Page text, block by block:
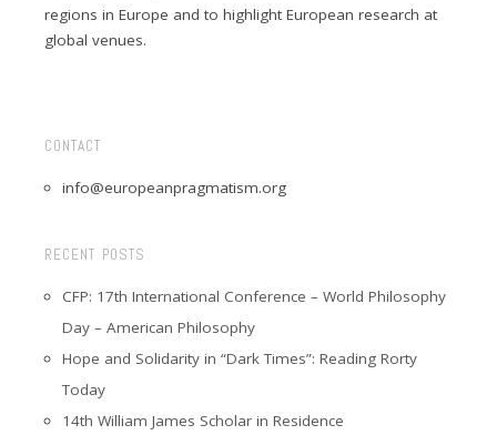
regions in Europe and to highlight European research at
global venues.
CONTACT
info@europeanpragmatism.org
RECENT POSTS
CFP: 17th International Conference – World Philosophy
Day – American Philosophy
Hope and Solidarity in “Dark Times”: Reading Rorty
Today
14th William James Scholar in Residence